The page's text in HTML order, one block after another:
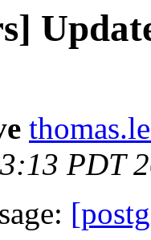
PDT